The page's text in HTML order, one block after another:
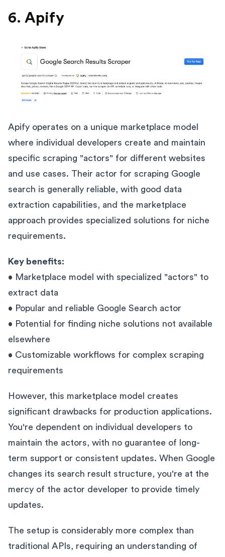
6. Apify
Apify operates on a unique marketplace model
where individual developers create and maintain
specific scraping "actors" for different websites
and use cases. Their actor for scraping Google
search is generally reliable, with good data
extraction capabilities, and the marketplace
approach provides specialized solutions for niche
requirements.
Key benefits:
• Marketplace model with specialized "actors" to
extract data
• Popular and reliable Google Search actor
• Potential for finding niche solutions not available
elsewhere
• Customizable workflows for complex scraping
requirements
However, this marketplace model creates
significant drawbacks for production applications.
You're dependent on individual developers to
maintain the actors, with no guarantee of long-
term support or consistent updates. When Google
changes its search result structure, you're at the
mercy of the actor developer to provide timely
updates.
The setup is considerably more complex than
traditional APIs, requiring an understanding of